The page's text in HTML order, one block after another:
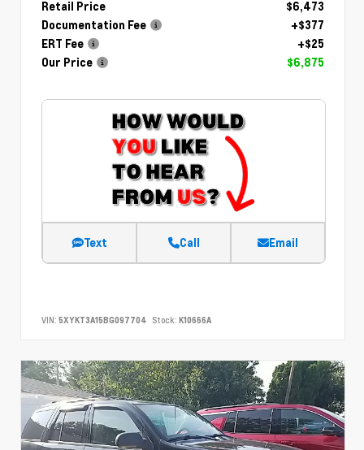
Retail Price
$6,473
Documentation Fee
+$377
ERT Fee
+$25
Our Price
$6,875
Text Call Email
VIN: 5XYKT3A15BG097704 Stock: K10666A